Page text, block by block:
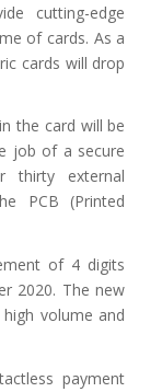
cutting-edge
of cards. As a
cards will drop
the card will be
job of a secure
thirty external
PCB (Printed
of 4 digits
2020. The new
volume and
payment